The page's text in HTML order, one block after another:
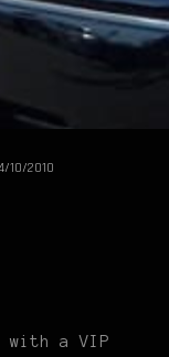
10/2010
with a VIP